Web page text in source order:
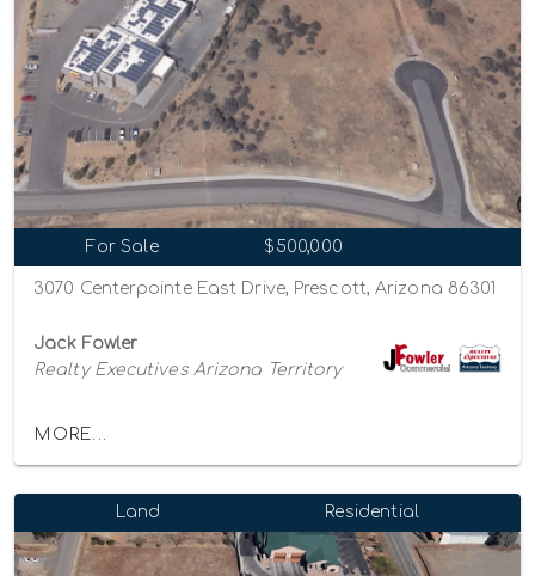
For Sale $500,000
3070 Centerpointe East Drive, Prescott, Arizona 86301
Jack Fowler
Realty Executives Arizona Territory
MORE...
Land Residential